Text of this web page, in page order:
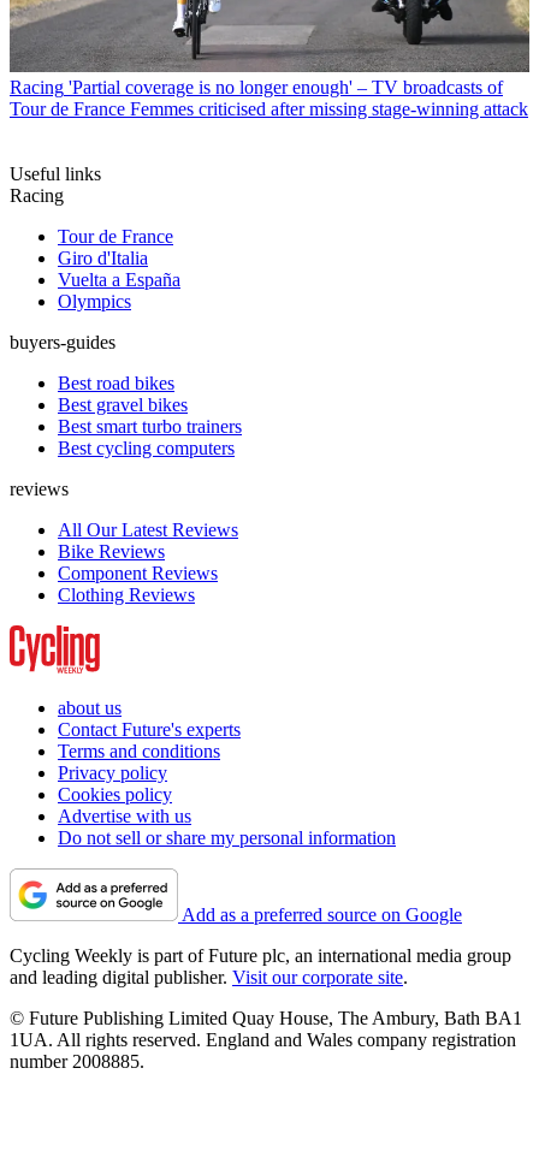
Racing 'Partial coverage is no longer enough' – TV broadcasts of
Tour de France Femmes criticised after missing stage-winning attack
Useful links
Racing
Tour de France
Giro d'Italia
Vuelta a España
Olympics
buyers-guides
Best road bikes
Best gravel bikes
Best smart turbo trainers
Best cycling computers
reviews
All Our Latest Reviews
Bike Reviews
Component Reviews
Clothing Reviews
about us
Contact Future's experts
Terms and conditions
Privacy policy
Cookies policy
Advertise with us
Do not sell or share my personal information
Add as a preferred source on Google
Cycling Weekly is part of Future plc, an international media group
and leading digital publisher. Visit our corporate site.
© Future Publishing Limited Quay House, The Ambury, Bath BA1
1UA. All rights reserved. England and Wales company registration
number 2008885.